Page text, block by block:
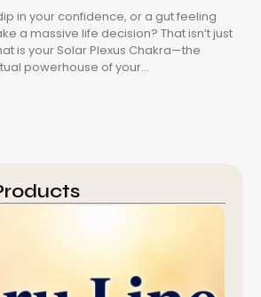
in your confidence, or a gut feeling
a massive life decision? That isn’t just
is your Solar Plexus Chakra—the
powerhouse of your...